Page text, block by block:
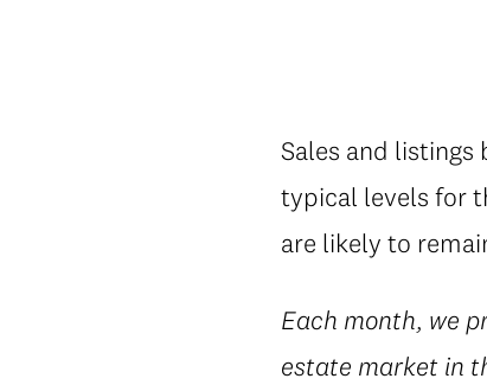
Sales and
typical levels for
are likely to
Each month, we
estate market in